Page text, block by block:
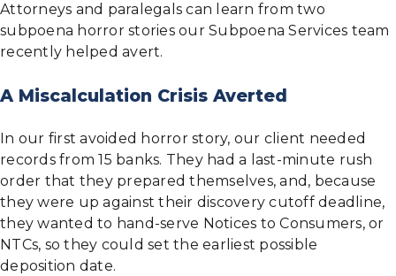
Attorneys and paralegals can learn from two
subpoena horror stories our Subpoena Services team
recently helped avert.
A Miscalculation Crisis Averted
In our first avoided horror story, our client needed
records from 15 banks. They had a last-minute rush
order that they prepared themselves, and, because
they were up against their discovery cutoff deadline,
they wanted to hand-serve Notices to Consumers, or
NTCs, so they could set the earliest possible
deposition date.